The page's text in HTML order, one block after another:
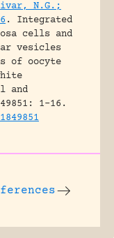
N.G.;
.
Integrated
cells and
vesicles
of oocyte
and
1-16.